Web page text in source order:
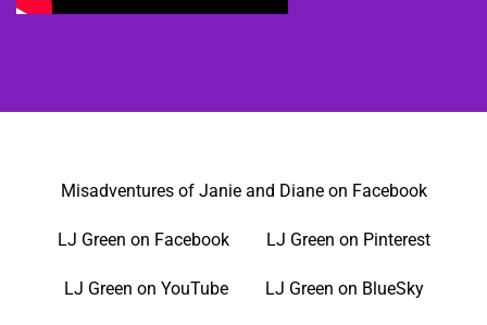
Misadventures of Janie and Diane on Facebook
LJ Green on Facebook LJ Green on Pinterest
LJ Green on YouTube LJ Green on BlueSky